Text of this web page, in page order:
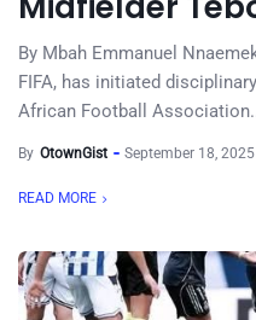
By Mbah Emmanuel
FIFA, has initiated
African Football
By OtownGist September 18, 2025
READ MORE